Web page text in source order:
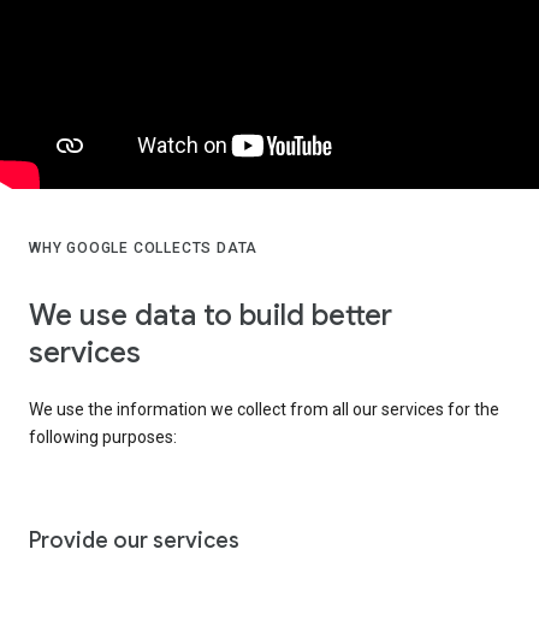
WHY GOOGLE COLLECTS DATA
We use data to build better
services
We use the information we collect from all our services for the
following purposes:
Provide our services